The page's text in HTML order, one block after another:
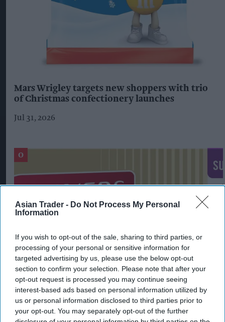
Asian Trader - Do Not Process My Personal
Information
If you wish to opt-out of the sale, sharing to third parties, or
processing of your personal or sensitive information for
targeted advertising by us, please use the below opt-out
section to confirm your selection. Please note that after your
opt-out request is processed you may continue seeing
interest-based ads based on personal information utilized by
us or personal information disclosed to third parties prior to
your opt-out. You may separately opt-out of the further
Mars Wrigley targets new shoppers with trio
of Christmas confectionery launches
Jul 31, 2026
Imperial Brands expands Players range
Aug 06, 2026